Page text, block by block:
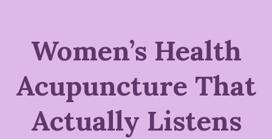
Women’s Health
Acupuncture That
Actually Listens